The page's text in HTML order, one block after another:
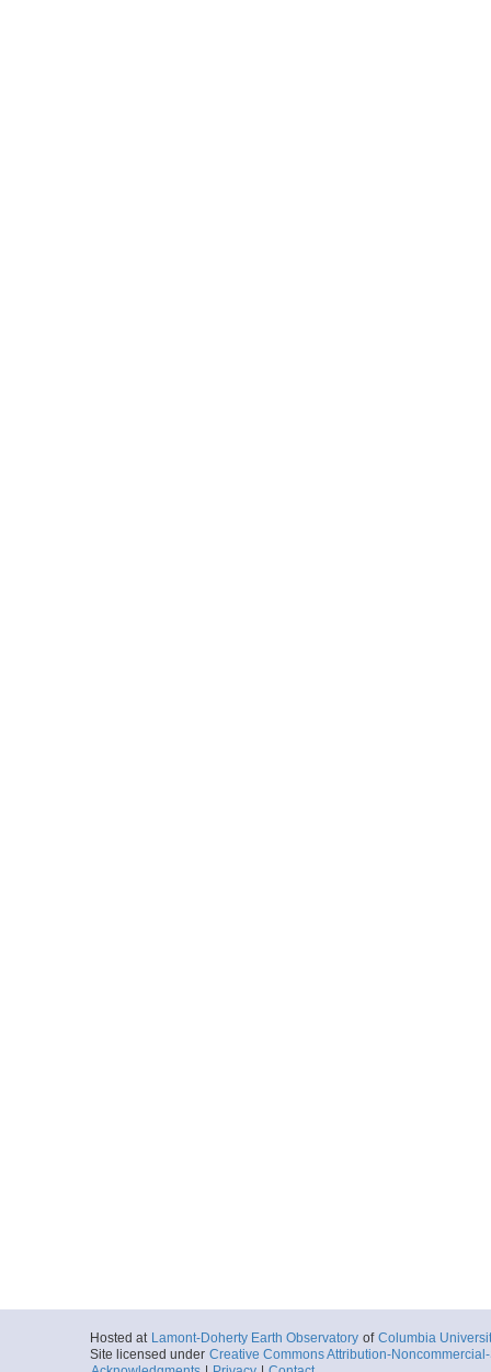
Hosted at Lamont-Doherty Earth Observatory of Columbia
Site licensed under Creative Commons Attribution-